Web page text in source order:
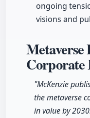
ongoing
visions and
Metaverse
Corporate
"McKenzie
the metaverse
in value by